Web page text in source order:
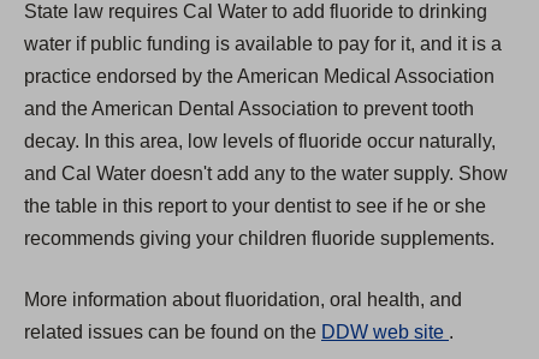
State law requires Cal Water to add fluoride to drinking
water if public funding is available to pay for it, and it is a
practice endorsed by the American Medical Association
and the American Dental Association to prevent tooth
decay. In this area, low levels of fluoride occur naturally,
and Cal Water doesn't add any to the water supply. Show
the table in this report to your dentist to see if he or she
recommends giving your children fluoride supplements.
More information about fluoridation, oral health, and
related issues can be found on the DDW web site .